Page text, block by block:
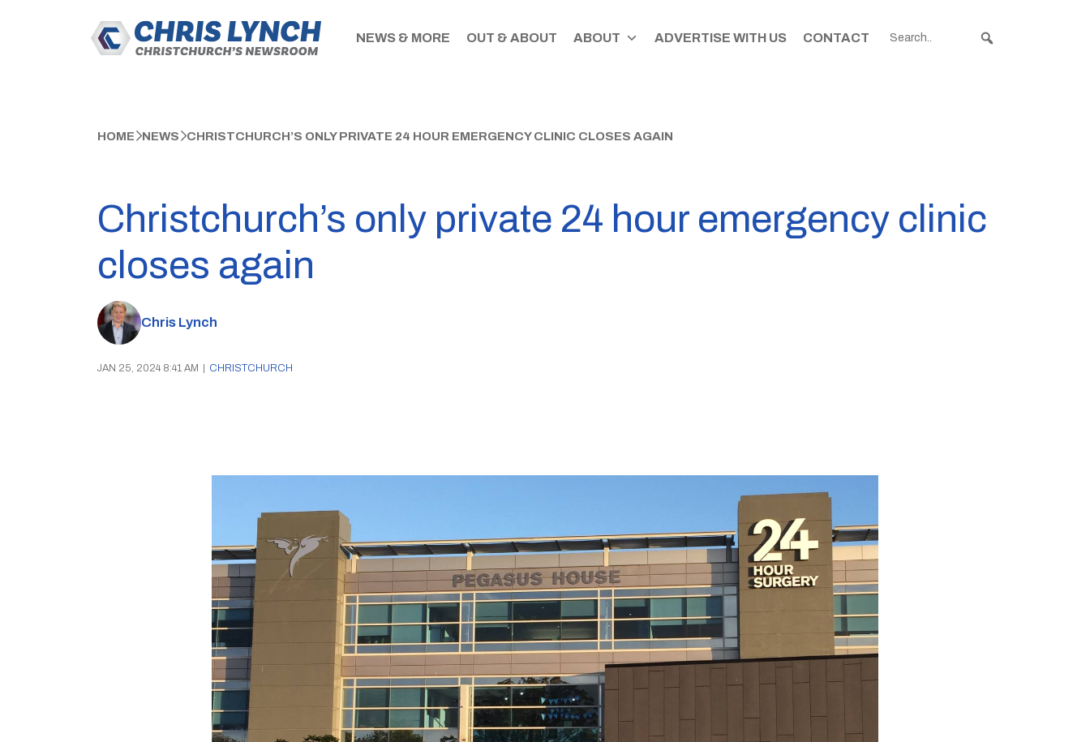
NEWS & MORE OUT & ABOUT ABOUT ADVERTISE WITH US CONTACT
HOME NEWS CHRISTCHURCH’S ONLY PRIVATE 24 HOUR EMERGENCY CLINIC CLOSES AGAIN
Christchurch’s only private 24 hour emergency clinic
closes again
Chris Lynch
JAN 25, 2024 8:41 AM CHRISTCHURCH